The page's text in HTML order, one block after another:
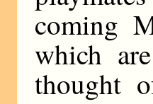
coming
which
thought